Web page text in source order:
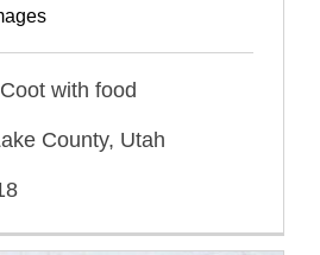
with food
County, Utah